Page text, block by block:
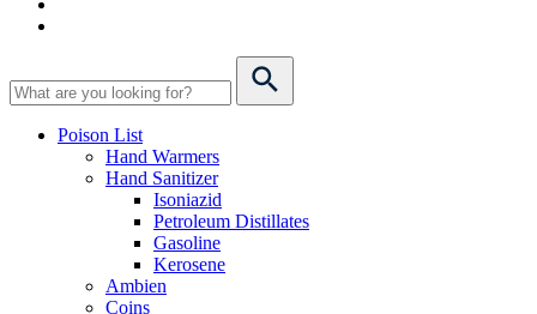
Poison List
Hand Warmers
Hand Sanitizer
Isoniazid
Petroleum Distillates
Gasoline
Kerosene
Ambien
Coins